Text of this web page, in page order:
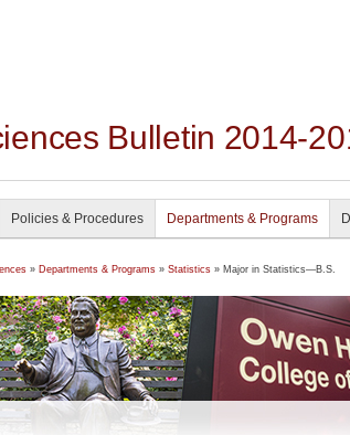
Bulletin 2014-
Policies & Procedures Departments & Programs
» Departments & Programs » Statistics » Major in Statistics—B.S.